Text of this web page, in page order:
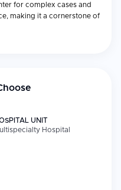
for complex cases and
making it a cornerstone of
UNIT
Hospital